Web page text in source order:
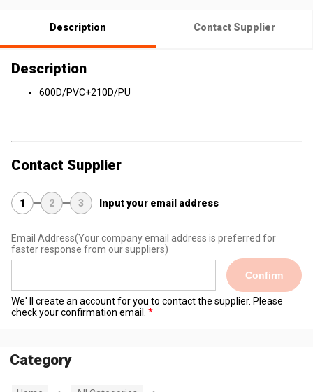
Description Contact Supplier
Description
600D/PVC+210D/PU
Contact Supplier
1 2 3 Input your email address
Email Address(Your company email address is preferred for
faster response from our suppliers)
Confirm
We' ll create an account for you to contact the supplier. Please
check your confirmation email.
Category